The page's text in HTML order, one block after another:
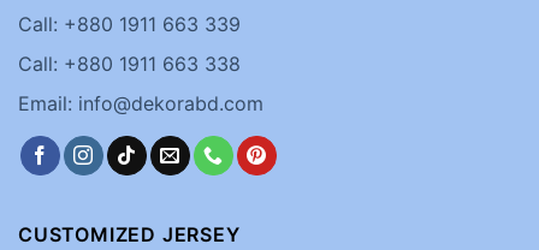
Call: +880 1911 663 339
Call: +880 1911 663 338
Email: info@dekorabd.com
CUSTOMIZED JERSEY